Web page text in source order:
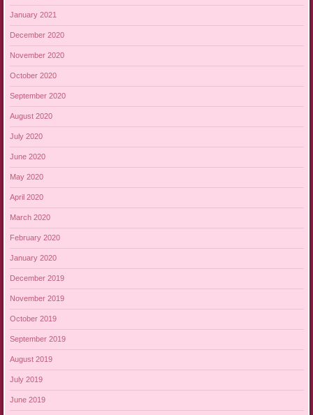
January 2021
December 2020
November 2020
October 2020
September 2020
August 2020
July 2020
June 2020
May 2020
April 2020
March 2020
February 2020
January 2020
December 2019
November 2019
October 2019
September 2019
August 2019
July 2019
June 2019